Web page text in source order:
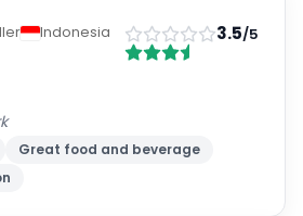
Indonesia
3.5/5
Great food and beverage